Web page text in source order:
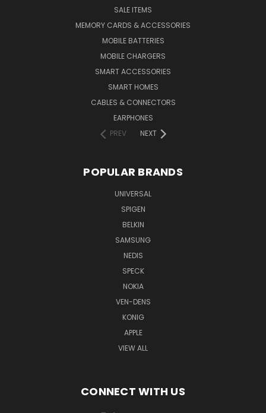
SALE ITEMS
MEMORY CARDS & ACCESSORIES
MOBILE BATTERIES
MOBILE CHARGERS
SMART ACCESSORIES
SMART HOMES
CABLES & CONNECTORS
EARPHONES
PREV
NEXT
POPULAR BRANDS
UNIVERSAL
SPIGEN
BELKIN
SAMSUNG
NEDIS
SPECK
NOKIA
VEN-DENS
KONIG
APPLE
VIEW ALL
CONNECT WITH US